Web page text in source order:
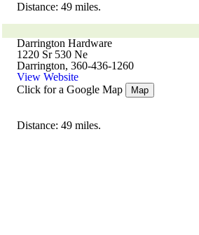
Distance: 49 miles.
Darrington Hardware
1220 Sr 530 Ne
Darrington, 360-436-1260
View Website
Click for a Google Map
Map
Distance: 49 miles.